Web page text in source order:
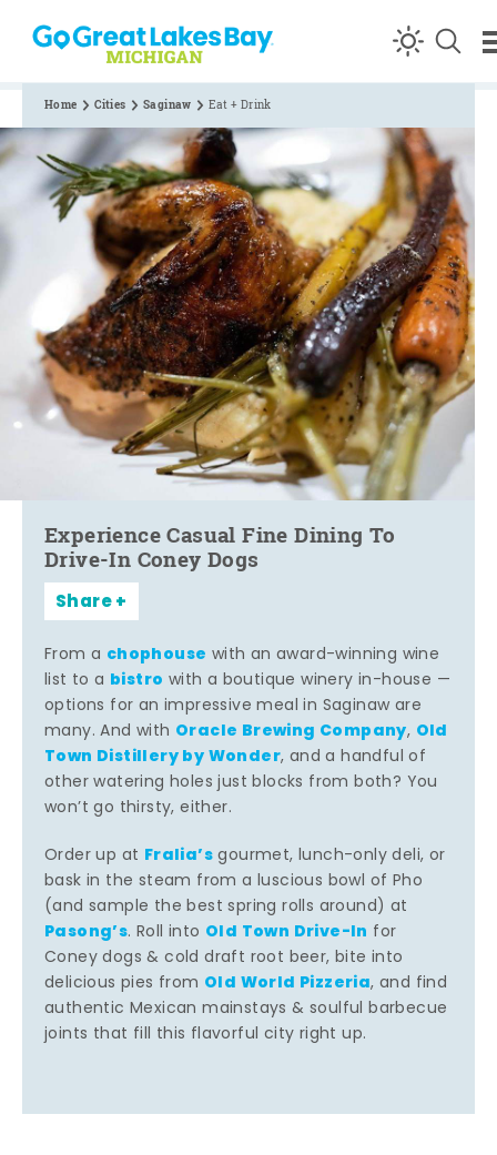
Skip to content
Home Cities Saginaw Eat + Drink
Experience Casual Fine Dining To
Drive-In Coney Dogs
Share
From a chophouse with an award-winning wine
list to a bistro with a boutique winery in-house —
options for an impressive meal in Saginaw are
many. And with Oracle Brewing Company, Old
Town Distillery by Wonder, and a handful of
other watering holes just blocks from both? You
won’t go thirsty, either.
Order up at Fralia’sgourmet, lunch-only deli, or
bask in the steam from a luscious bowl of Pho
(and sample the best spring rolls around) at
Pasong’s. Roll into Old Town Drive-In for
Coney dogs & cold draft root beer, bite into
delicious pies from Old World Pizzeria, and find
authentic Mexican mainstays & soulful barbecue
joints that fill this flavorful city right up.